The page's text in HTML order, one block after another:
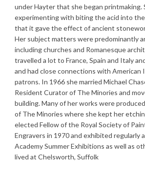
under Hayter that she began printmaking.
experimenting with biting the acid into
that it gave the effect of ancient
Her subject matters were predominantly
including churches and Romanesque
travelled a lot to France, Spain and Italy
and had close connections with
patrons. In 1966 she married Michael
Resident Curator of The Minories and
building. Many of her works were
of The Minories where she kept her
elected Fellow of the Royal Society of
Engravers in 1970 and exhibited regularly
Academy Summer Exhibitions as well as
lived at Chelsworth, Suffolk